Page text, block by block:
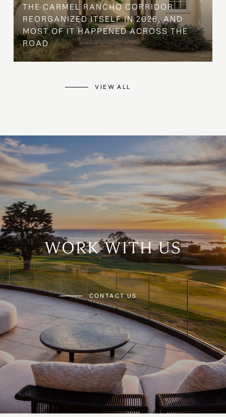
THE CARMEL RANCHO CORRIDOR
REORGANIZED ITSELF IN 2026, AND
MOST OF IT HAPPENED ACROSS THE
ROAD
VIEW ALL
WORK WITH US
CONTACT US